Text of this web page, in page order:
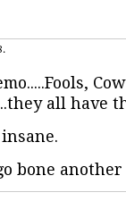
all have
bone another